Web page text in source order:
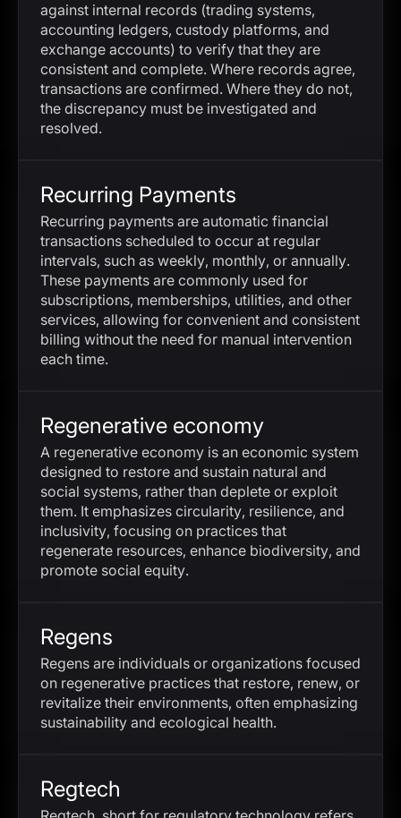
against internal records (trading systems,
accounting ledgers, custody platforms, and
exchange accounts) to verify that they are
consistent and complete. Where records agree,
transactions are confirmed. Where they do not,
the discrepancy must be investigated and
resolved.
Recurring Payments
Recurring payments are automatic financial
transactions scheduled to occur at regular
intervals, such as weekly, monthly, or annually.
These payments are commonly used for
subscriptions, memberships, utilities, and other
services, allowing for convenient and consistent
billing without the need for manual intervention
each time.
Regenerative economy
A regenerative economy is an economic system
designed to restore and sustain natural and
social systems, rather than deplete or exploit
them. It emphasizes circularity, resilience, and
inclusivity, focusing on practices that
regenerate resources, enhance biodiversity, and
promote social equity.
Regens
Regens are individuals or organizations focused
on regenerative practices that restore, renew, or
revitalize their environments, often emphasizing
sustainability and ecological health.
Regtech